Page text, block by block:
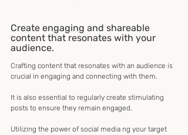
Create engaging and shareable
content that resonates with your
audience.
Crafting content that resonates with an audience is
crucial in engaging and connecting with them.
It is also essential to regularly create stimulating
posts to ensure they remain engaged.
Utilizing the power of social media ng your target